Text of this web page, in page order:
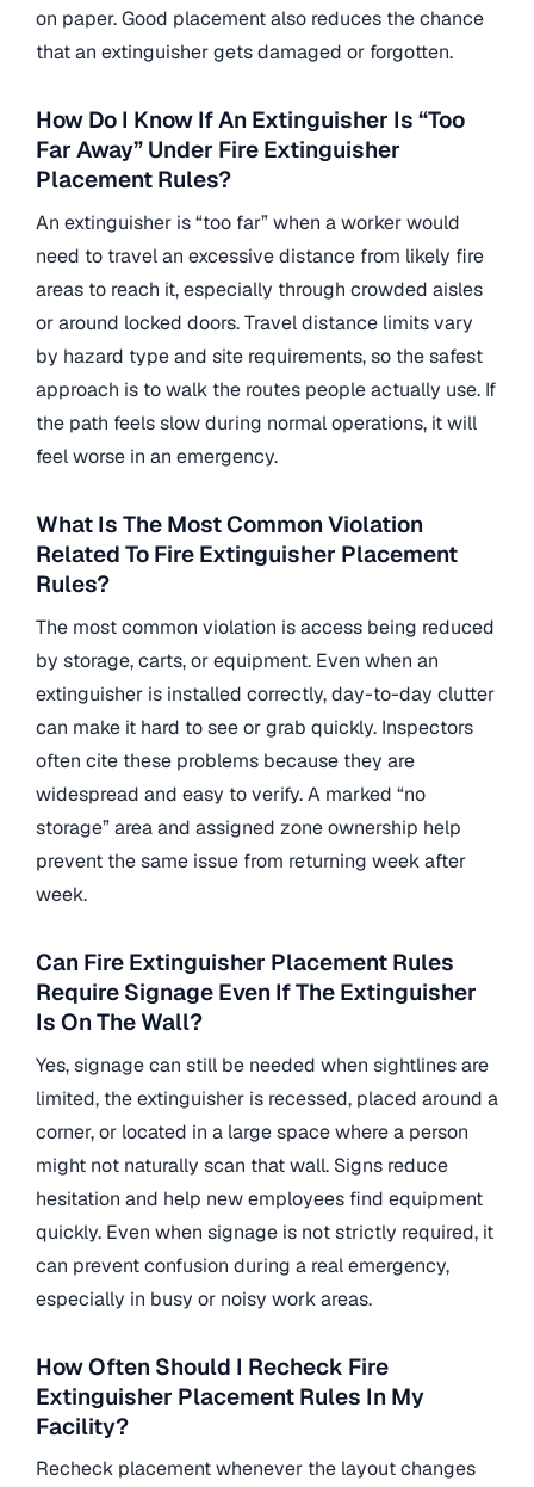
on paper. Good placement also reduces the chance
that an extinguisher gets damaged or forgotten.
How Do I Know If An Extinguisher Is “Too
Far Away” Under Fire Extinguisher
Placement Rules?
An extinguisher is “too far” when a worker would
need to travel an excessive distance from likely fire
areas to reach it, especially through crowded aisles
or around locked doors. Travel distance limits vary
by hazard type and site requirements, so the safest
approach is to walk the routes people actually use. If
the path feels slow during normal operations, it will
feel worse in an emergency.
What Is The Most Common Violation
Related To Fire Extinguisher Placement
Rules?
The most common violation is access being reduced
by storage, carts, or equipment. Even when an
extinguisher is installed correctly, day-to-day clutter
can make it hard to see or grab quickly. Inspectors
often cite these problems because they are
widespread and easy to verify. A marked “no
storage” area and assigned zone ownership help
prevent the same issue from returning week after
week.
Can Fire Extinguisher Placement Rules
Require Signage Even If The Extinguisher
Is On The Wall?
Yes, signage can still be needed when sightlines are
limited, the extinguisher is recessed, placed around a
corner, or located in a large space where a person
might not naturally scan that wall. Signs reduce
hesitation and help new employees find equipment
quickly. Even when signage is not strictly required, it
can prevent confusion during a real emergency,
especially in busy or noisy work areas.
How Often Should I Recheck Fire
Extinguisher Placement Rules In My
Facility?
Recheck placement whenever the layout changes